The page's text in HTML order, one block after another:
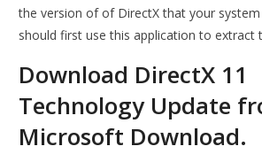
the version of of DirectX that your system
should first use this application to extract
Download DirectX 11
Technology Update
Microsoft Download.